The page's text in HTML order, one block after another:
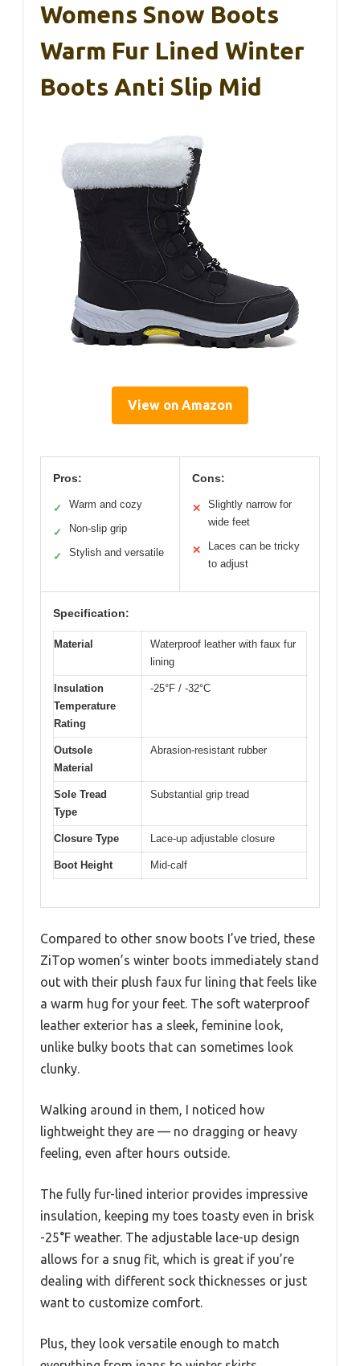
Womens Snow Boots
Warm Fur Lined Winter
Boots Anti Slip Mid
View on Amazon
Pros:
✓ Warm and cozy
✓ Non-slip grip
✓ Stylish and versatile
Cons:
✕
Slightly narrow for
wide feet
✕
Laces can be tricky
to adjust
Specification:
Material
Waterproof leather with faux fur
lining
Insulation
Temperature
Rating
-25°F / -32°C
Outsole
Material
Abrasion-resistant rubber
Sole Tread
Type
Substantial grip tread
Closure Type Lace-up adjustable closure
Boot Height Mid-calf
Compared to other snow boots I’ve tried, these
ZiTop women’s winter boots immediately stand
out with their plush faux fur lining that feels like
a warm hug for your feet. The soft waterproof
leather exterior has a sleek, feminine look,
unlike bulky boots that can sometimes look
clunky.
Walking around in them, I noticed how
lightweight they are — no dragging or heavy
feeling, even after hours outside.
The fully fur-lined interior provides impressive
insulation, keeping my toes toasty even in brisk
-25°F weather. The adjustable lace-up design
allows for a snug fit, which is great if you’re
dealing with different sock thicknesses or just
want to customize comfort.
Plus, they look versatile enough to match